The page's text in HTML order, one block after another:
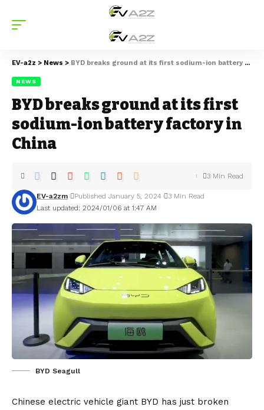
EV-a2z > News > BYD breaks ground at its first sodium-ion battery factory in China
NEWS
BYD breaks ground at its first
sodium-ion battery factory in
China
Last updated: 2024/01/06 at 1:47 AM
EV-a2zm Published January 5, 2024 3 Min Read
3 Min Read
BYD Seagull
Chinese electric vehicle giant BYD has just broken